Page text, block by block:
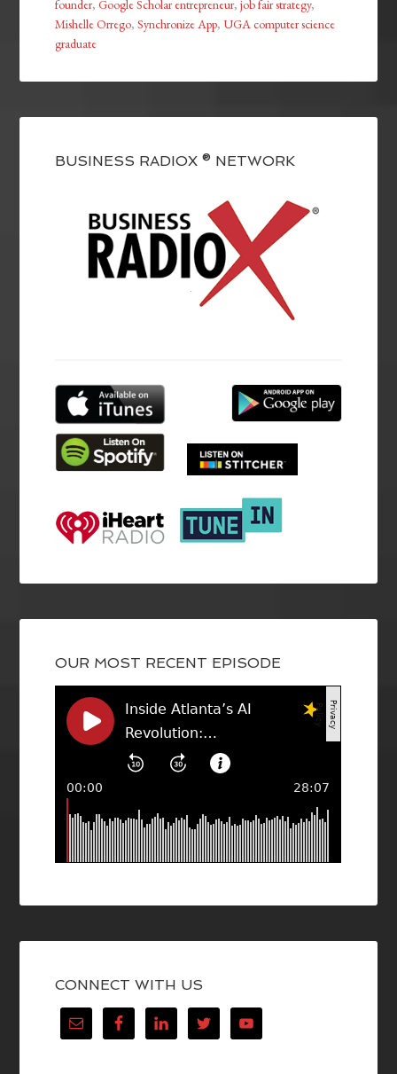
founder,Google Scholar entrepreneur,job fair strategy,
Mishelle Orrego,Synchronize App, UGA computer science
graduate
BUSINESS RADIOX ® NETWORK
OUR MOST RECENT EPISODE
CONNECT WITH US